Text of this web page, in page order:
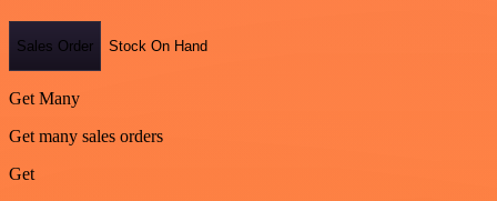
Sales Order Stock On Hand
Get Many
Get many sales orders
Get